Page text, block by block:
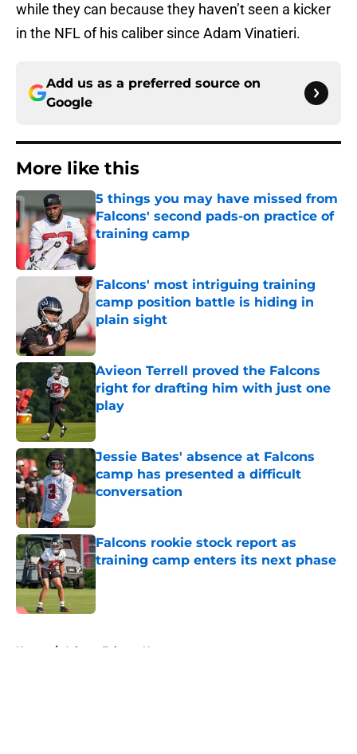
while they can because they haven’t seen a kicker
in the NFL of his caliber since Adam Vinatieri.
Add us as a preferred source on
Google
More like this
5 things you may have missed from
Falcons' second pads-on practice of
training camp
Falcons' most intriguing training
camp position battle is hiding in
plain sight
Published by on Invalid Date
Avieon Terrell proved the Falcons
right for drafting him with just one
play
Published by on Invalid Date
Jessie Bates' absence at Falcons
camp has presented a difficult
conversation
Falcons rookie stock report as
training camp enters its next phase
Published by on Invalid Date
Home / Atlanta Falcons News